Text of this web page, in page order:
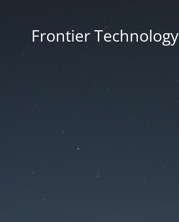
Frontier Technology